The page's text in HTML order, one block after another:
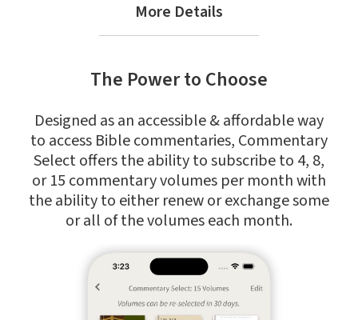
More Details
The Power to Choose
Designed as an accessible & affordable way
to access Bible commentaries, Commentary
Select offers the ability to subscribe to 4, 8,
or 15 commentary volumes per month with
the ability to either renew or exchange some
or all of the volumes each month.